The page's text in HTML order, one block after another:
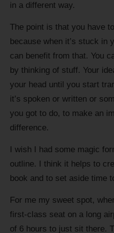
in a different way.
The point is that you have
because when it’s stuck in
can benefit from that. You
by thinking of stuff. Your
your head until you start
it’s spoken or written or
you got to do, to make an
difference.
I wish I had some magic
outline. I think it helps to
book and to set aside time
For me my sweet spot,
first-class seat on a long
of 6 hours to just sit there.